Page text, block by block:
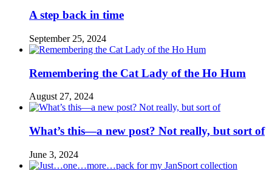
A step back in time
September 25, 2024
Remembering the Cat Lady of the Ho Hum
August 27, 2024
What’s this—a new post? Not really, but sort of
June 3, 2024